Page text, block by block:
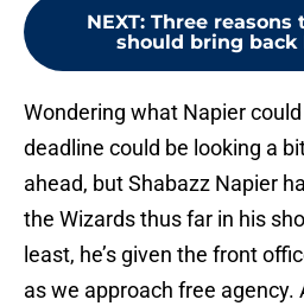
NEXT: Three reasons
should bring back
Wondering what Napier
deadline could be looking a
ahead, but Shabazz Napier
the Wizards thus far in his
least, he’s given the front
as we approach free agency.